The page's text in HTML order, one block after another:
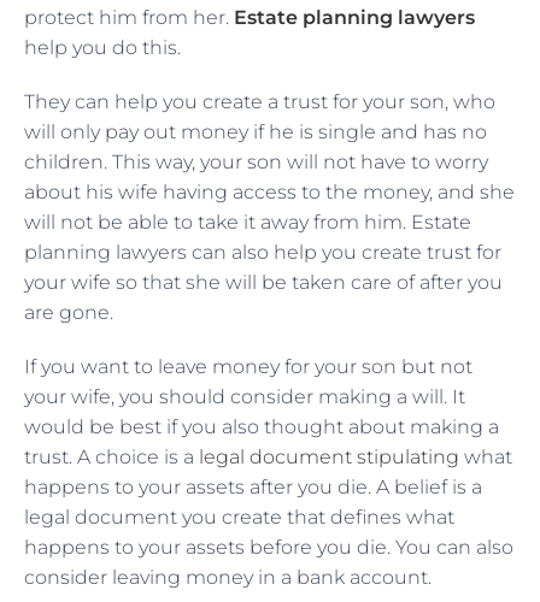
protect him from her. Estate planning lawyers
help you do this.
They can help you create a trust for your son, who
will only pay out money if he is single and has no
children. This way, your son will not have to worry
about his wife having access to the money, and she
will not be able to take it away from him. Estate
planning lawyers can also help you create trust for
your wife so that she will be taken care of after you
are gone.
If you want to leave money for your son but not
your wife, you should consider making a will. It
would be best if you also thought about making a
trust. A choice is a legal document stipulating what
happens to your assets after you die. A belief is a
legal document you create that defines what
happens to your assets before you die. You can also
consider leaving money in a bank account.